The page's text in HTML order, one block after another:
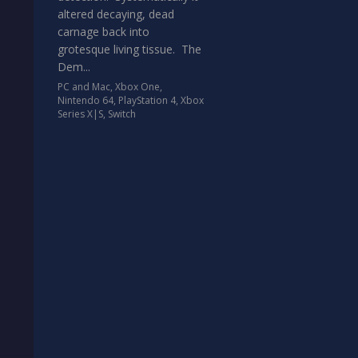
altered decaying, dead
carnage back into
grotesque living tissue. The
Dem...
PC and Mac, Xbox One,
Nintendo 64, PlayStation 4, Xbox
Series X|S, Switch